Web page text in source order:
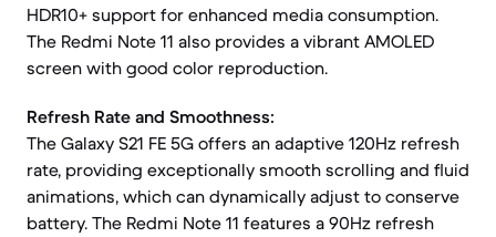
HDR10+ support for enhanced media consumption.
The Redmi Note 11 also provides a vibrant AMOLED
screen with good color reproduction.
Refresh Rate and Smoothness:
The Galaxy S21 FE 5G offers an adaptive 120Hz refresh
rate, providing exceptionally smooth scrolling and fluid
animations, which can dynamically adjust to conserve
battery. The Redmi Note 11 features a 90Hz refresh